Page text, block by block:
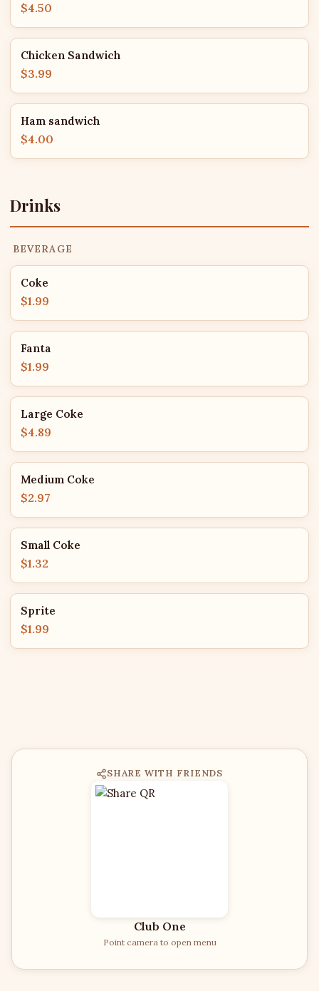
$4.50
Chicken Sandwich
$3.99
Ham sandwich
$4.00
Drinks
BEVERAGE
Coke
$1.99
Fanta
$1.99
Large Coke
$4.89
Medium Coke
$2.97
Small Coke
$1.32
Sprite
$1.99
SHARE WITH FRIENDS
Club One
Point camera to open menu